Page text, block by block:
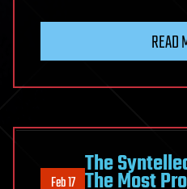
READ
Feb 17
The
The Most